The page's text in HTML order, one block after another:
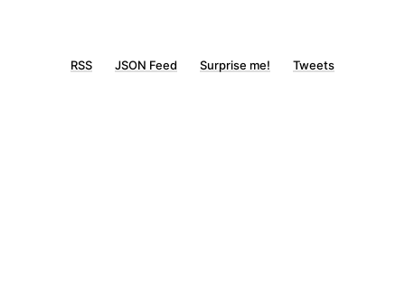
RSS JSON Feed Surprise me! Tweets